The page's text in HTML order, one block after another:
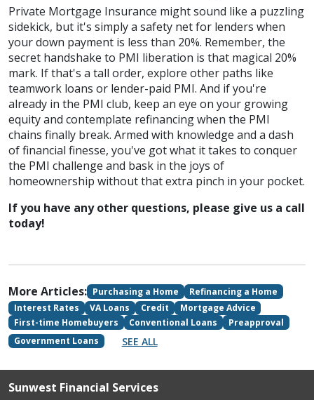
Private Mortgage Insurance might sound like a puzzling
sidekick, but it's simply a safety net for lenders when
your down payment is less than 20%. Remember, the
secret handshake to PMI liberation is that magical 20%
mark. If that's a tall order, explore other paths like
teamwork loans or lender-paid PMI. And if you're
already in the PMI club, keep an eye on your growing
equity and contemplate refinancing when the PMI
chains finally break. Armed with knowledge and a dash
of financial finesse, you've got what it takes to conquer
the PMI challenge and bask in the joys of
homeownership without that extra pinch in your pocket.
If you have any other questions, please give us a call
today!
More Articles: Purchasing a Home
Refinancing a Home
Interest Rates
VA Loans Credit
Mortgage Advice
First-time Homebuyers
Conventional Loans
Preapproval
Government Loans
SEE ALL
Sunwest Financial Services